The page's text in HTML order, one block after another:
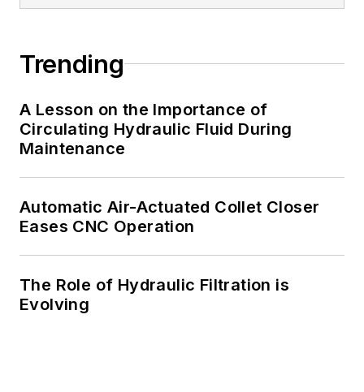
Trending
A Lesson on the Importance of
Circulating Hydraulic Fluid During
Maintenance
Automatic Air-Actuated Collet Closer
Eases CNC Operation
The Role of Hydraulic Filtration is
Evolving